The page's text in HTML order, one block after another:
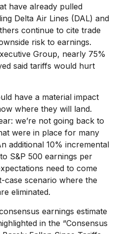
have already pulled
Delta Air Lines (DAL) and
continue to cite trade
risk to earnings.
Group, nearly 75%
said tariffs would hurt
have a material impact
where they will land.
we’re not going back to
were in place for many
additional 10% incremental
S&P 500 earnings per
need to come
case scenario where the
eliminated.
earnings estimate
in the “Consensus